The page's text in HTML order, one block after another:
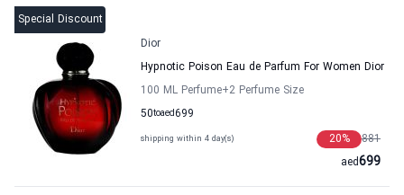
Special Discount
Dior
Hypnotic Poison Eau de Parfum For Women Dior
100 ML Perfume+2 Perfume Size
50to 699
aed
shipping within 4 day(s) 881
20%
699
aed